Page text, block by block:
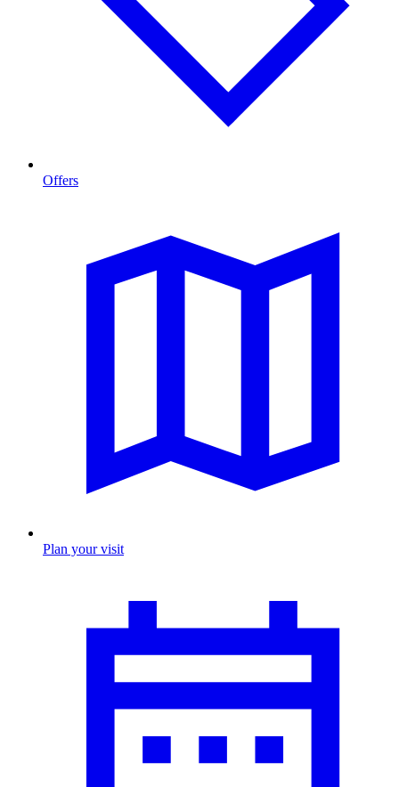
Offers
Plan your visit